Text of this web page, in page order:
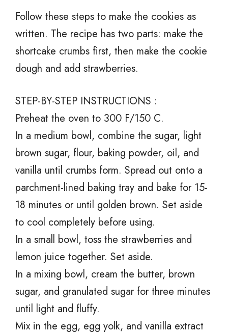
Follow these steps to make the cookies as
written. The recipe has two parts: make the
shortcake crumbs first, then make the cookie
dough and add strawberries.
STEP-BY-STEP INSTRUCTIONS :
Preheat the oven to 300 F/150 C.
In a medium bowl, combine the sugar, light
brown sugar, flour, baking powder, oil, and
vanilla until crumbs form. Spread out onto a
parchment-lined baking tray and bake for 15-
18 minutes or until golden brown. Set aside
to cool completely before using.
In a small bowl, toss the strawberries and
lemon juice together. Set aside.
In a mixing bowl, cream the butter, brown
sugar, and granulated sugar for three minutes
until light and fluffy.
Mix in the egg, egg yolk, and vanilla extract